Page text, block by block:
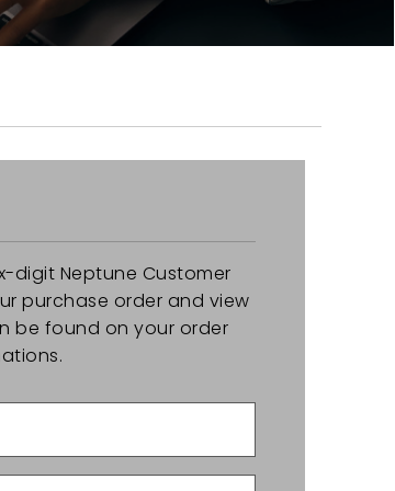
digit Neptune Customer
purchase order and view
be found on your order